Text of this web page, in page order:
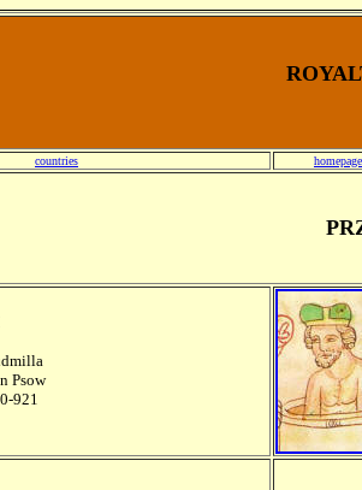
countries homepage
Psow
921